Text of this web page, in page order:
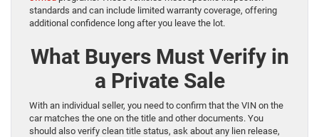
standards and can include limited warranty coverage, offering
additional confidence long after you leave the lot.
What Buyers Must Verify in
a Private Sale
With an individual seller, you need to confirm that the VIN on the
car matches the one on the title and other documents. You
should also verify clean title status, ask about any lien release,